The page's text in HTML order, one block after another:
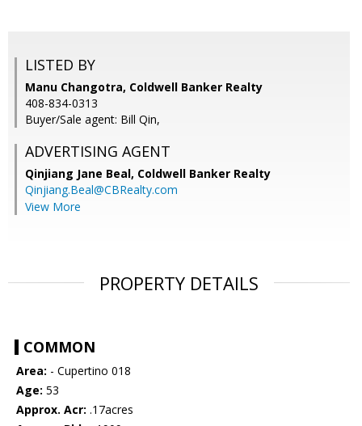
LISTED BY
Manu Changotra, Coldwell Banker Realty
408-834-0313
Buyer/Sale agent: Bill Qin,
ADVERTISING AGENT
Qinjiang Jane Beal, Coldwell Banker Realty
Qinjiang.Beal@CBRealty.com
View More
PROPERTY DETAILS
COMMON
Area: - Cupertino 018
Age: 53
Approx. Acr: .17acres